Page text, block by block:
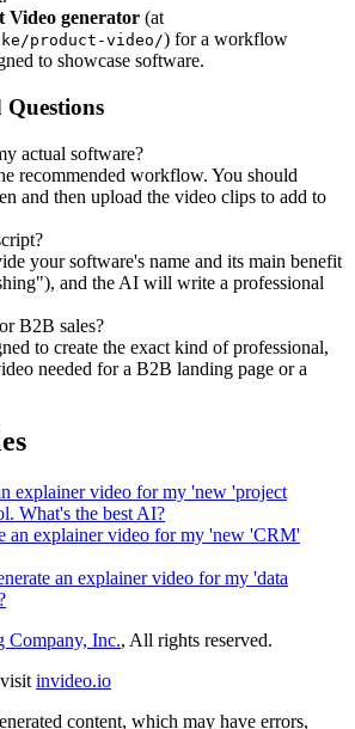
Video generator (at
product-video/) for a workflow
to showcase software.
actual software?
recommended workflow. You should
and then upload the video clips to add to
your software's name and its main benefit
and the AI will write a professional
B2B sales?
to create the exact kind of professional,
needed for a B2B landing page or a
explainer video for my 'new 'project
What's the best AI?
an explainer video for my 'new 'CRM'
an explainer video for my 'data
Company, Inc., All rights reserved.
invideo.io
content, which may have errors,